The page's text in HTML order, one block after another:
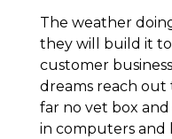
The weather
they will build it
customer
dreams reach out
far no vet box
in computers and